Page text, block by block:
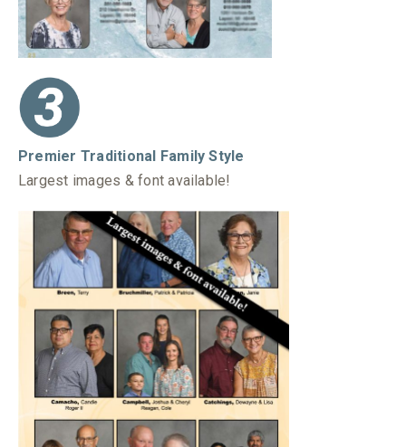
Premier Traditional Family Style
Largest images & font available!